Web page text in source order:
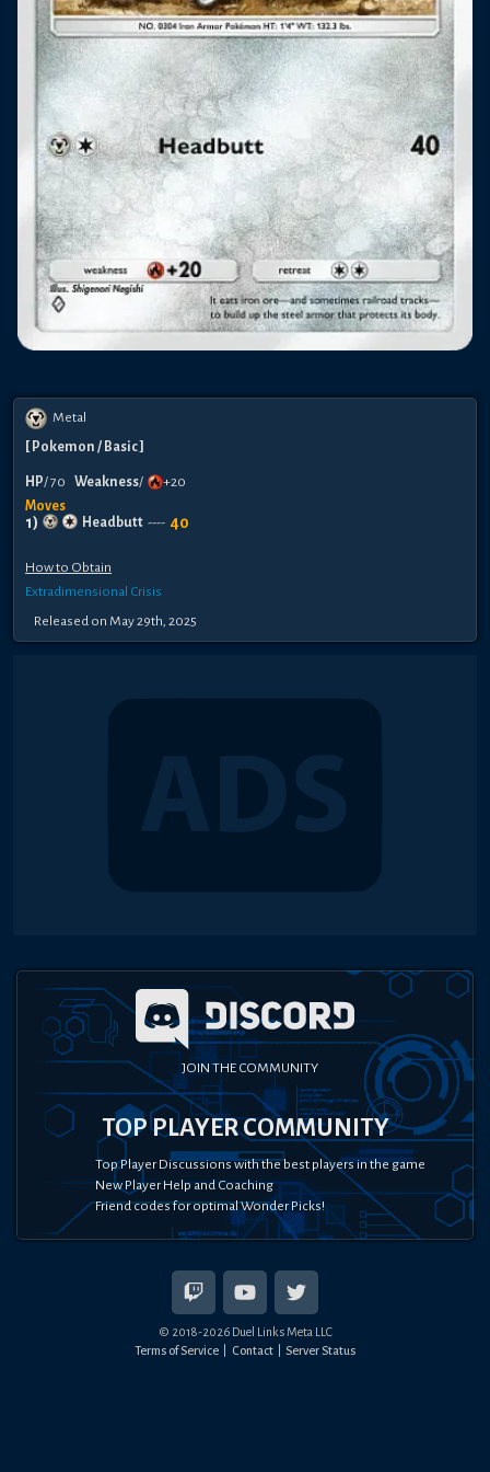
Metal
Pokemon / Basic
HP/70 Weakness/
+20
Moves
1) Headbutt ---- 40
How to Obtain
Extradimensional Crisis
Released on May 29th, 2025
JOIN THE COMMUNITY
TOP PLAYER COMMUNITY
Top Player Discussions with the best players in the game
New Player Help and Coaching
Friend codes for optimal Wonder Picks!
© 2018-2026Duel Links Meta LLC
Terms of Service
Contact Server Status